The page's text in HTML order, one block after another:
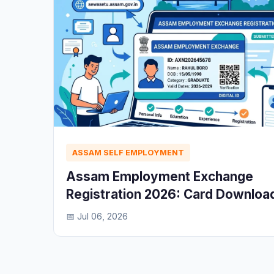
ASSAM SELF EMPLOYMENT
Assam Employment Exchange
Registration 2026: Card
📅 Jul 06, 2026